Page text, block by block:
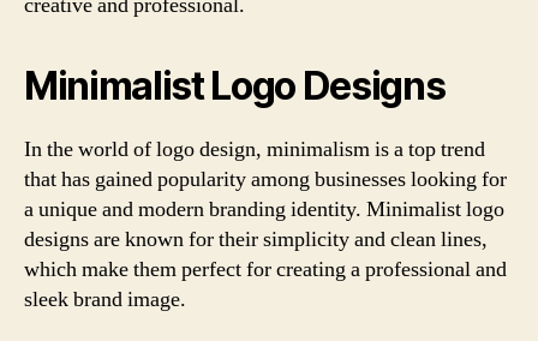
Minimalist Logo Designs
In the world of logo design, minimalism is a top trend
that has gained popularity among businesses looking for
a unique and modern branding identity. Minimalist logo
designs are known for their simplicity and clean lines,
which make them perfect for creating a professional and
sleek brand image.